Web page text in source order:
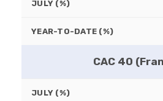
JULY (%)
YEAR-TO-DATE (%)
CAC 40
JULY (%)